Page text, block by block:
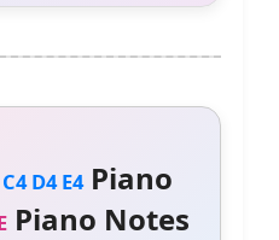
C4 D4 E4Piano
Piano Notes